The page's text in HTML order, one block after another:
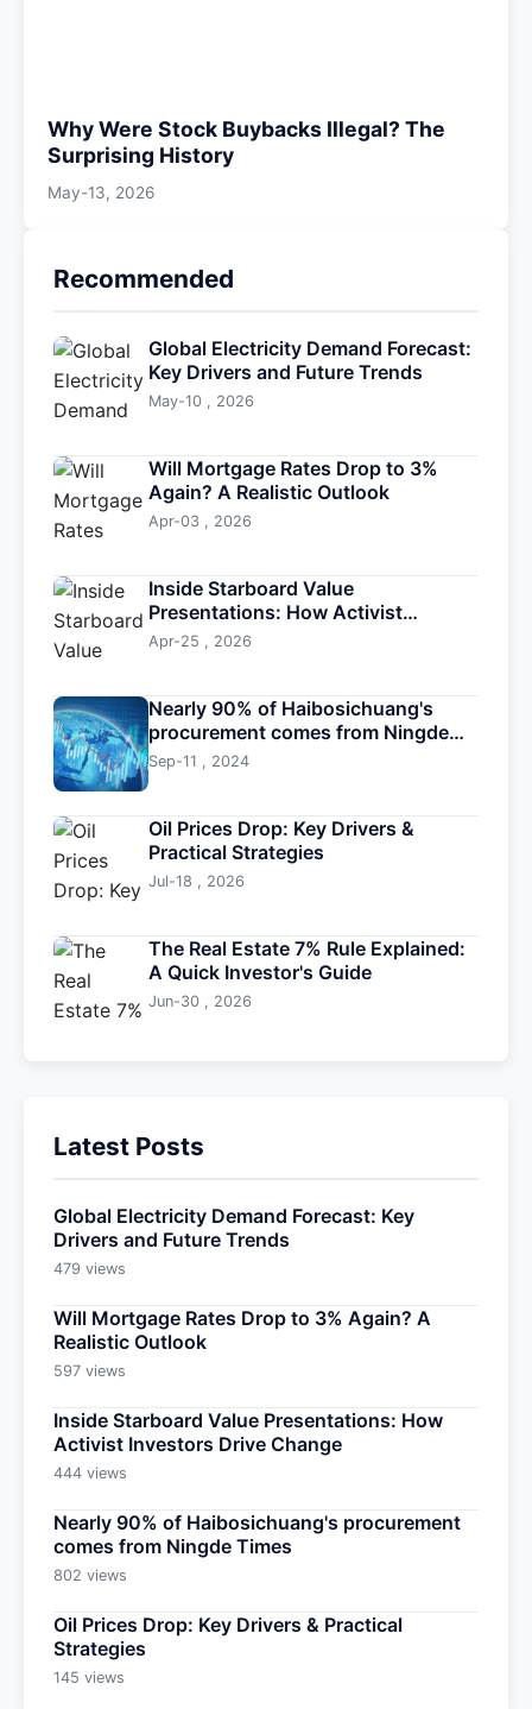
Why Were Stock Buybacks Illegal? The
Surprising History
May-13, 2026
Recommended
Global Electricity Demand Forecast:
Key Drivers and Future Trends
May-10 , 2026
Will Mortgage Rates Drop to 3%
Again? A Realistic Outlook
Apr-03 , 2026
Inside Starboard Value
Presentations: How Activist
Investors Drive Change
Apr-25 , 2026
Nearly 90% of Haibosichuang's
procurement comes from Ningde
Times
Sep-11 , 2024
Oil Prices Drop: Key Drivers &
Practical Strategies
Jul-18 , 2026
The Real Estate 7% Rule Explained:
A Quick Investor's Guide
Jun-30 , 2026
Latest Posts
Global Electricity Demand Forecast: Key
Drivers and Future Trends
479 views
Will Mortgage Rates Drop to 3% Again? A
Realistic Outlook
597 views
Inside Starboard Value Presentations: How
Activist Investors Drive Change
444 views
Nearly 90% of Haibosichuang's procurement
comes from Ningde Times
802 views
Oil Prices Drop: Key Drivers & Practical
Strategies
145 views